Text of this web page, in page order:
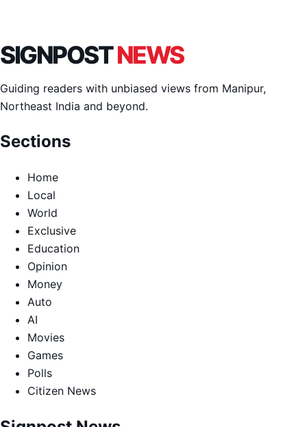
SIGNPOSTNEWS
Guiding readers with unbiased views from Manipur,
Northeast India and beyond.
Sections
Home
Local
World
Exclusive
Education
Opinion
Money
Auto
AI
Movies
Games
Polls
Citizen News